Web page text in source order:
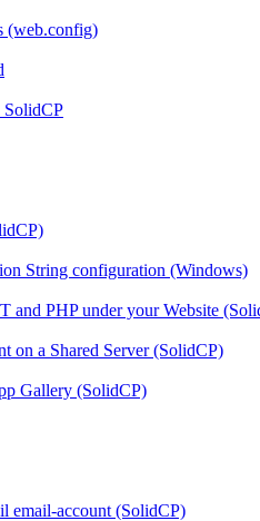
(web.config)
SolidCP
String configuration (Windows)
and PHP under your Website
on a Shared Server (SolidCP)
Gallery (SolidCP)
email-account (SolidCP)